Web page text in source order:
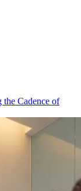
Cadence of